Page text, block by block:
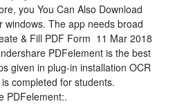
you You Can Also Download
windows. The app needs broad
& Fill PDF Form 11 Mar 2018
PDFelement is the best
given in plug-in installation OCR
completed for students.
PDFelement:.